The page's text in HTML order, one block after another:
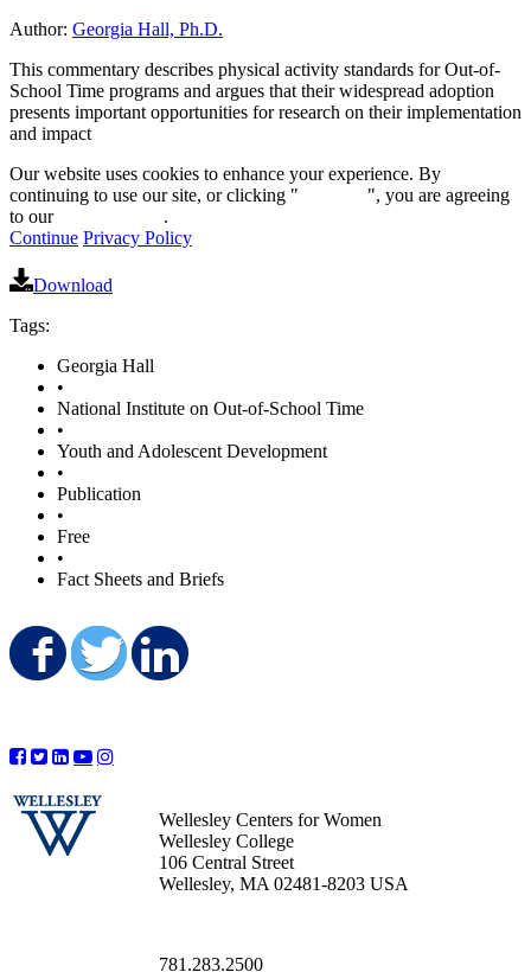
Author: Georgia Hall, Ph.D.
This commentary describes physical activity standards for Out-of-
School Time programs and argues that their widespread adoption
presents important opportunities for research on their implementation
and impact
Our website uses cookies to enhance your experience. By
continuing to use our site, or clicking "
", you are agreeing
to our
.
Continue Privacy Policy
Download
Tags:
Georgia Hall
•
National Institute on Out-of-School Time
•
Youth and Adolescent Development
•
Publication
•
Free
•
Fact Sheets and Briefs
Share on Facebook
Share on Twitter
Wellesley Centers for Women
Wellesley College
106 Central Street
Wellesley, MA 02481-8203 USA
781.283.2500